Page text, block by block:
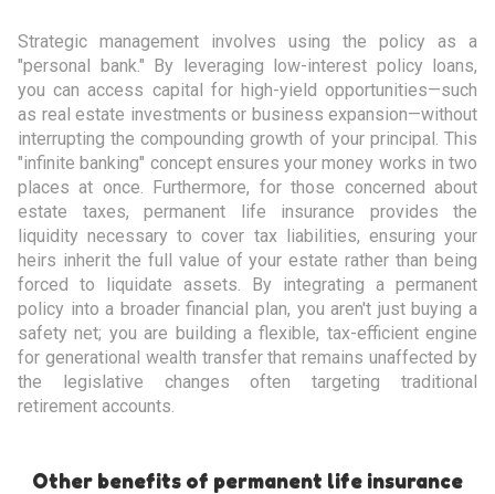
Strategic management involves using the policy as a
"personal bank." By leveraging low-interest policy loans,
you can access capital for high-yield opportunities—such
as real estate investments or business expansion—without
interrupting the compounding growth of your principal. This
"infinite banking" concept ensures your money works in two
places at once. Furthermore, for those concerned about
estate taxes, permanent life insurance provides the
liquidity necessary to cover tax liabilities, ensuring your
heirs inherit the full value of your estate rather than being
forced to liquidate assets. By integrating a permanent
policy into a broader financial plan, you aren't just buying a
safety net; you are building a flexible, tax-efficient engine
for generational wealth transfer that remains unaffected by
the legislative changes often targeting traditional
retirement accounts.
Other benefits of permanent life insurance